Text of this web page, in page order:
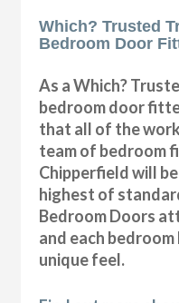
Which? Trusted
Bedroom Door
As a Which?
bedroom door
that all of the
team of bedroom
Chipperfield will
highest of
Bedroom Doors
and each
unique feel.